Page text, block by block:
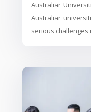
Australian
Australian
serious challenges